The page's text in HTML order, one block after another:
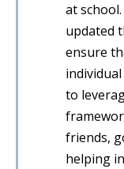
at
updated
ensure
to
friends,
helping